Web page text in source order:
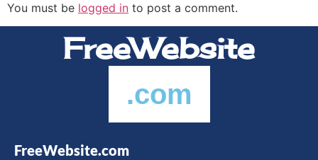
You must be logged in to post a comment.
FreeWebsite
.com
FreeWebsite.com